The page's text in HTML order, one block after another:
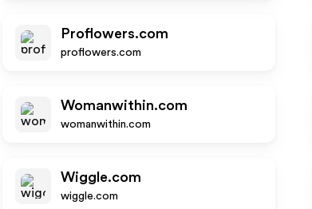
Proflowers.com
proflowers.com
Womanwithin.com
womanwithin.com
Wiggle.com
wiggle.com